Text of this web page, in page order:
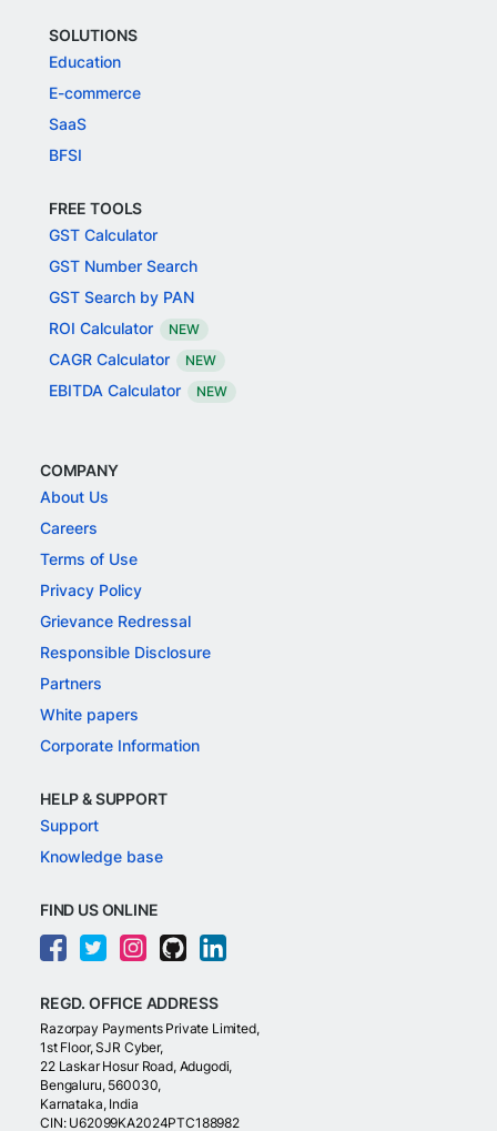
SOLUTIONS
Education
E-commerce
SaaS
BFSI
FREE TOOLS
GST Calculator
GST Number Search
GST Search by PAN
ROI Calculator
NEW
CAGR Calculator NEW
EBITDA Calculator NEW
COMPANY
About Us
Careers
Terms of Use
Privacy Policy
Grievance Redressal
Responsible Disclosure
Partners
White papers
Corporate Information
HELP & SUPPORT
Support
Knowledge base
FIND US ONLINE
REGD. OFFICE ADDRESS
Razorpay Payments Private Limited,
1st Floor, SJR Cyber,
22 Laskar Hosur Road, Adugodi,
Bengaluru, 560030,
Karnataka, India
CIN: U62099KA2024PTC188982